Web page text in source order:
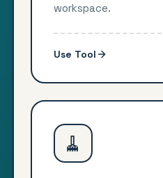
workspace.
Use Tool
🧹